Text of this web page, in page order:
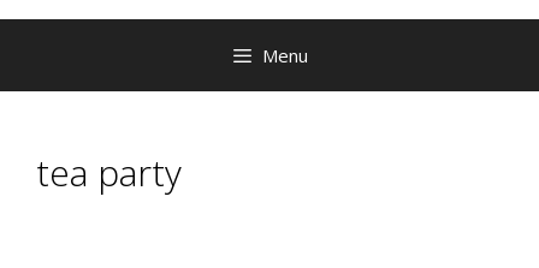
Menu
tea party